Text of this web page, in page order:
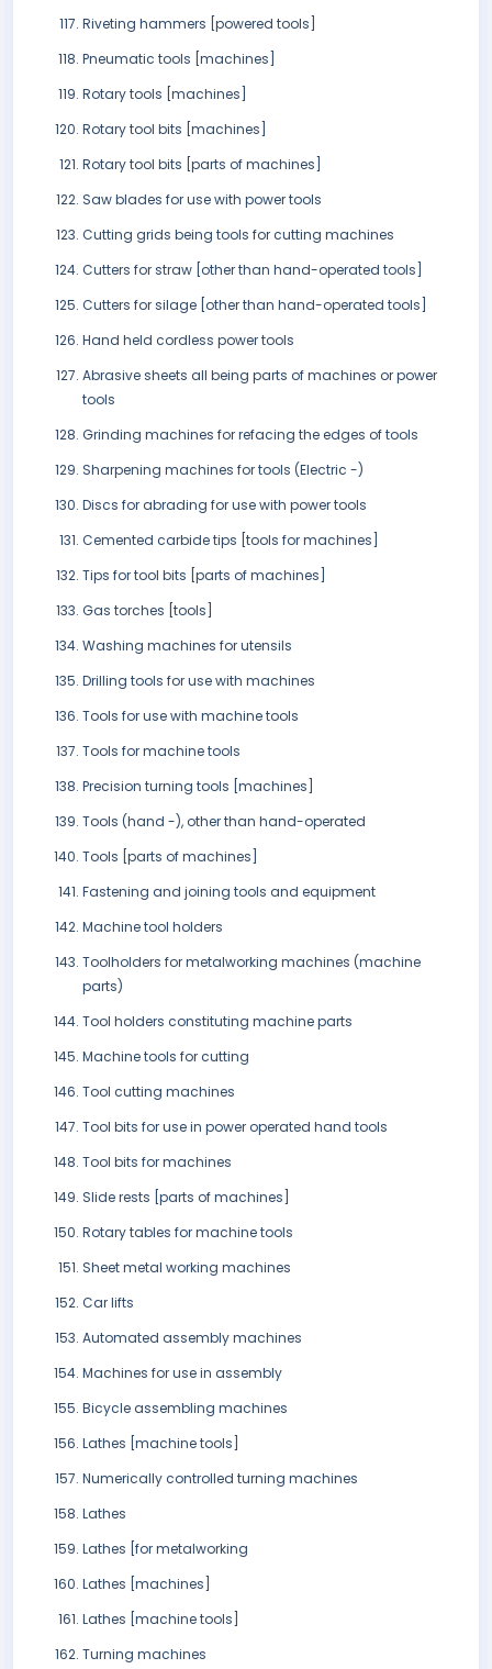
Riveting hammers [powered tools]
Pneumatic tools [machines]
Rotary tools [machines]
Rotary tool bits [machines]
Rotary tool bits [parts of machines]
Saw blades for use with power tools
Cutting grids being tools for cutting machines
Cutters for straw [other than hand-operated tools]
Cutters for silage [other than hand-operated tools]
Hand held cordless power tools
Abrasive sheets all being parts of machines or power
tools
Grinding machines for refacing the edges of tools
Sharpening machines for tools (Electric -)
Discs for abrading for use with power tools
Cemented carbide tips [tools for machines]
Tips for tool bits [parts of machines]
Gas torches [tools]
Washing machines for utensils
Drilling tools for use with machines
Tools for use with machine tools
Tools for machine tools
Precision turning tools [machines]
Tools (hand -), other than hand-operated
Tools [parts of machines]
Fastening and joining tools and equipment
Machine tool holders
Toolholders for metalworking machines (machine
parts)
Tool holders constituting machine parts
Machine tools for cutting
Tool cutting machines
Tool bits for use in power operated hand tools
Tool bits for machines
Slide rests [parts of machines]
Rotary tables for machine tools
Sheet metal working machines
Car lifts
Automated assembly machines
Machines for use in assembly
Bicycle assembling machines
Lathes [machine tools]
Numerically controlled turning machines
Lathes
Lathes [for metalworking
Lathes [machines]
Lathes [machine tools]
Turning machines